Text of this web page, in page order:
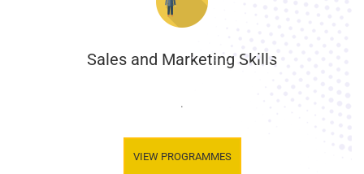
Sales and Marketing Skills
.
VIEW PROGRAMMES